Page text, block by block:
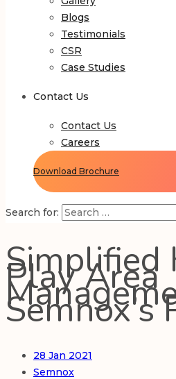
Blogs
Testimonials
CSR
Case Studies
Contact Us
Contact Us
Careers
Download Brochure
Search for:
Simplified
Play Area
Semnox’s
28 Jan 2021
Semnox